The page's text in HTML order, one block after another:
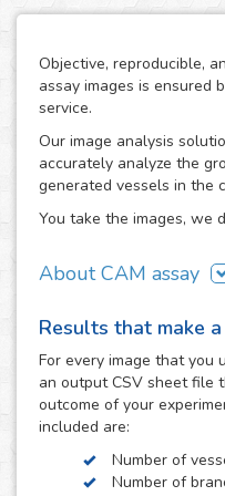
Objective, reproducible,
assay images is ensured
service.
Our image analysis
accurately analyze the
generated vessels in the
You take the images, we
About CAM assay
developing chicken eggs
study angiogenesis and
vascular and
simplicity of the CAM
models makes it an
growth and damage of
structures, which
tumors, cancer,
Results that make
For every image that you
an output CSV sheet file
outcome of your
included are:
Number of
Number of